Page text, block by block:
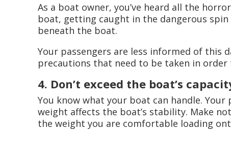
As a boat owner, you’ve heard all the
boat, getting caught in the dangerous
beneath the boat.
Your passengers are less informed of this
precautions that need to be taken in
4. Don’t exceed the boat’s
You know what your boat can handle.
weight affects the boat’s stability. Make
the weight you are comfortable loading